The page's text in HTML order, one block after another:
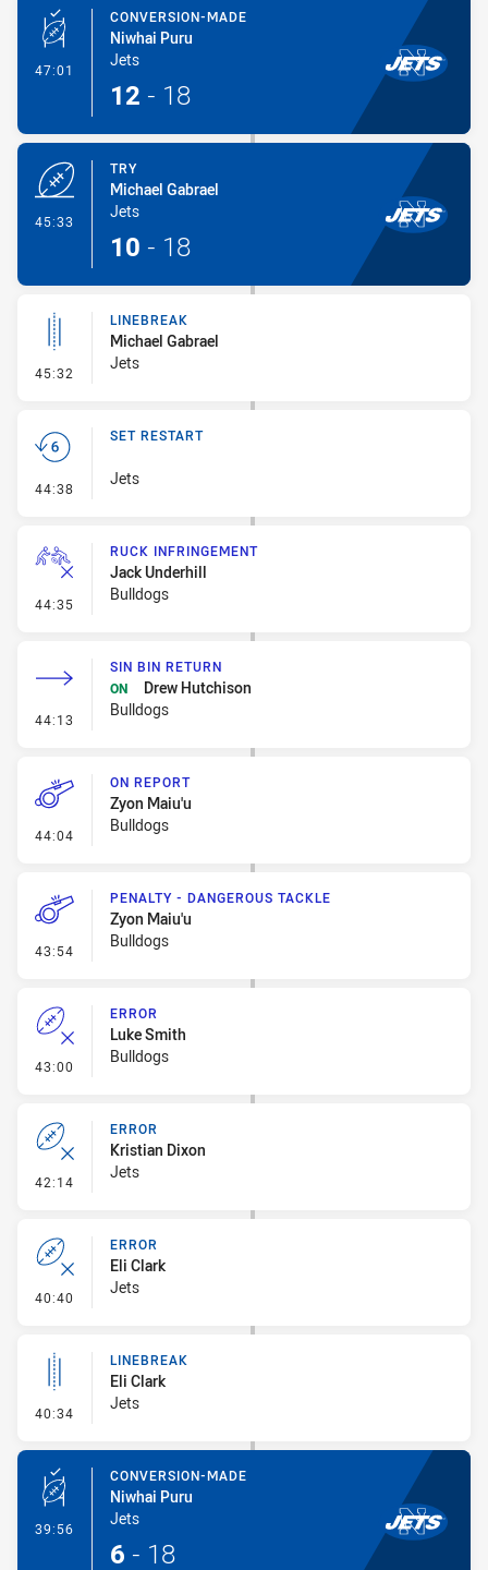
47:01 - Conversion-Made
CONVERSION-MADE
Niwhai Puru
Jets
12 - 18
45:33
TRY
Michael Gabrael
Jets
10 - 18
45:32 - Linebreak
LINEBREAK
Michael Gabrael
Jets
44:38 - Set Restart
SET RESTART
Jets
44:35 - Ruck Infringement
RUCK INFRINGEMENT
Jack Underhill
Bulldogs
44:13 - Sin Bin Return
SIN BIN RETURN
ON
Drew Hutchison
Bulldogs
44:04 - On Report
ON REPORT
Zyon Maiu'u
Bulldogs
43:54 - Penalty - Dangerous Tackle
PENALTY - DANGEROUS TACKLE
Zyon Maiu'u
Bulldogs
43:00 - Error
ERROR
Luke Smith
Bulldogs
42:14 - Error
ERROR
Kristian Dixon
Jets
40:40 - Error
ERROR
Eli Clark
Jets
40:34 - Linebreak
LINEBREAK
Eli Clark
Jets
39:56 - Conversion-Made
CONVERSION-MADE
Niwhai Puru
Jets
6 - 18